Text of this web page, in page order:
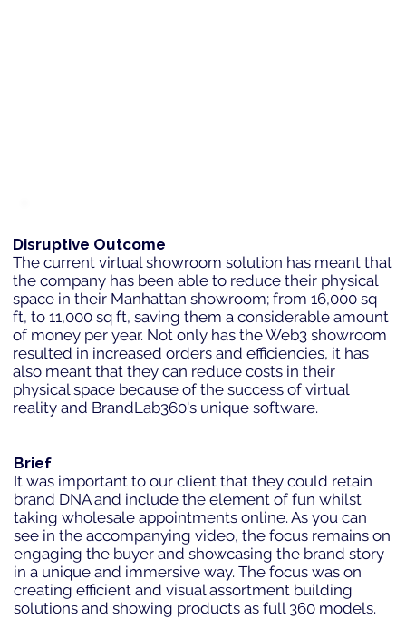
Disruptive Outcome
The current virtual showroom solution has meant that
the company has been able to reduce their physical
space in their Manhattan showroom; from 16,000 sq
ft, to 11,000 sq ft, saving them a considerable amount
of money per year. Not only has the Web3 showroom
resulted in increased orders and efficiencies, it has
also meant that they can reduce costs in their
physical space because of the success of virtual
reality and BrandLab360's unique software.
Brief
It was important to our client that they could retain
brand DNA and include the element of fun whilst
taking wholesale appointments online. As you can
see in the accompanying video, the focus remains on
engaging the buyer and showcasing the brand story
in a unique and immersive way. The focus was on
creating efficient and visual assortment building
solutions and showing products as full 360 models.